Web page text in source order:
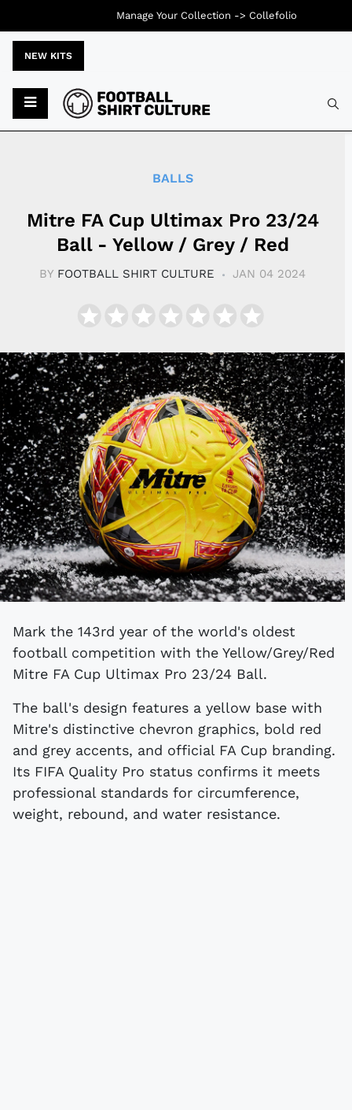
NEW KITS
BALLS
Mitre FA Cup Ultimax Pro 23/24
Ball - Yellow / Grey / Red
BY FOOTBALL SHIRT CULTURE JAN 04 2024
Mark the 143rd year of the world's oldest
football competition with the Yellow/Grey/Red
Mitre FA Cup Ultimax Pro 23/24 Ball.
The ball's design features a yellow base with
Mitre's distinctive chevron graphics, bold red
and grey accents, and official FA Cup branding.
Its FIFA Quality Pro status confirms it meets
professional standards for circumference,
weight, rebound, and water resistance.
Manage Your Collection -> Collefolio